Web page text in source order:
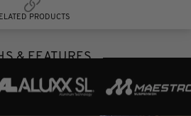
PRODUCTS
& FEATURES